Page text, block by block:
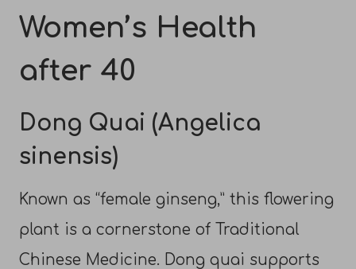
Women’s Health
after 40
Dong Quai (Angelica
sinensis)
Known as “female ginseng,” this flowering
plant is a cornerstone of Traditional
Chinese Medicine. Dong quai supports